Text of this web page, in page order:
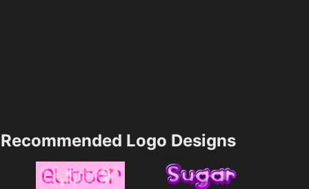
Recommended Logo Designs